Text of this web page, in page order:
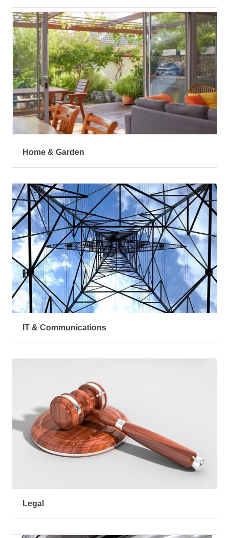
Home & Garden
IT & Communications
Legal